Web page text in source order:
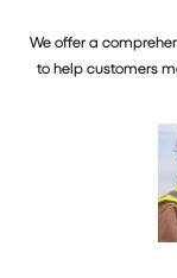
We offer a
to help customers